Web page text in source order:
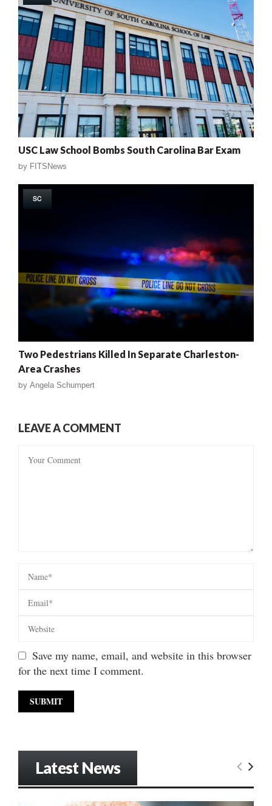
USC Law School Bombs South Carolina Bar Exam
by FITSNews
SC
Two Pedestrians Killed In Separate Charleston-
Area Crashes
by Angela Schumpert
LEAVE A COMMENT
Save my name, email, and website in this browser
for the next time I comment.
Latest News